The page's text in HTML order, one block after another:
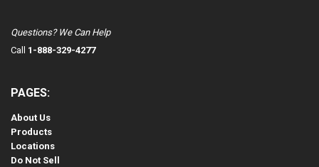
Questions? We Can Help
Call 1-888-329-4277
PAGES:
About Us
Products
Locations
Do Not Sell